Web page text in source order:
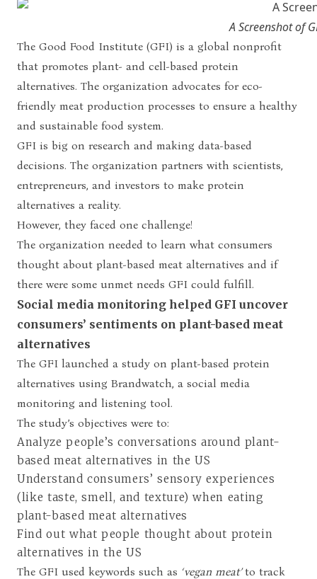
A Screenshot of
The Good Food Institute (GFI) is a global nonprofit
that promotes plant- and cell-based protein
alternatives. The organization advocates for eco-
friendly meat production processes to ensure a healthy
and sustainable food system.
GFI is big on research and making data-based
decisions. The organization partners with scientists,
entrepreneurs, and investors to make protein
alternatives a reality.
However, they faced one challenge!
The organization needed to learn what consumers
thought about plant-based meat alternatives and if
there were some unmet needs GFI could fulfill.
Social media monitoring helped GFI uncover
consumers’ sentiments on plant-based meat
alternatives
The GFI launched a study on plant-based protein
alternatives using Brandwatch, a social media
monitoring and listening tool.
The study’s objectives were to:
Analyze people’s conversations around plant-
based meat alternatives in the US
Understand consumers’ sensory experiences
(like taste, smell, and texture) when eating
plant-based meat alternatives
Find out what people thought about protein
alternatives in the US
The GFI used keywords such as ‘vegan meat’to track